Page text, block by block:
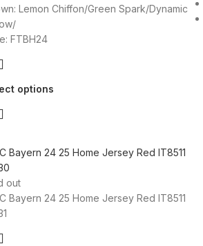
Lemon Chiffon/Green Spark/Dynamic
FTBH24
options
out